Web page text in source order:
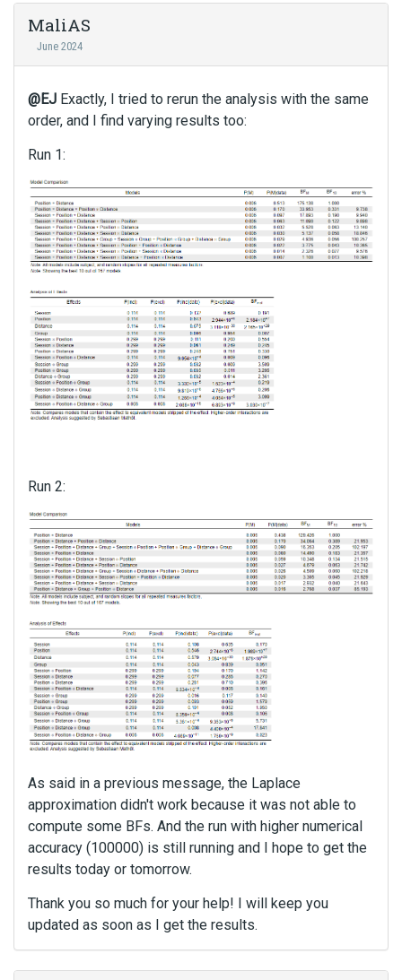
MaliAS
June 2024
@EJ Exactly, I tried to rerun the analysis with the same
order, and I find varying results too:
Run 1:
Run 2:
As said in a previous message, the Laplace
approximation didn't work because it was not able to
compute some BFs. And the run with higher numerical
accuracy (100000) is still running and I hope to get the
results today or tomorrow.
Thank you so much for your help! I will keep you
updated as soon as I get the results.